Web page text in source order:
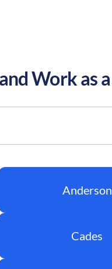
Work as
Anderson
Cades